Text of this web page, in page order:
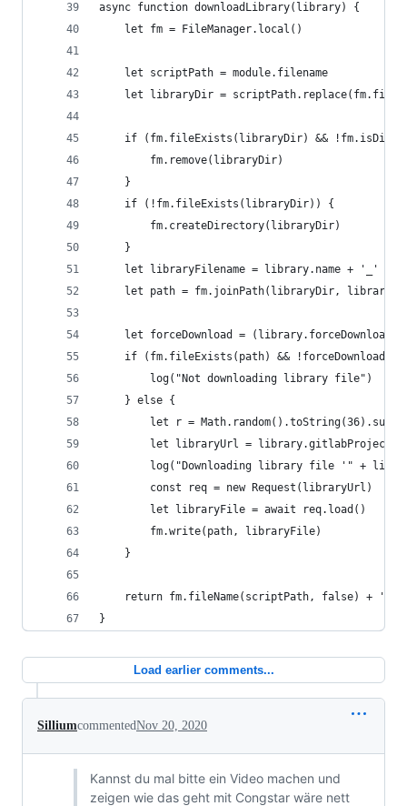
async function downloadLibrary(library) {
    let fm = FileManager.local()
    let scriptPath = module.filename
let libraryDir =
if (fm.fileExists(libraryDir) &&
        fm.remove(libraryDir)
    }
    if (!fm.fileExists(libraryDir)) {
        fm.createDirectory(libraryDir)
    }
let libraryFilename = library.name + '_' +
let path = fm.joinPath(libraryDir,
let forceDownload = (library.forceDownload)
    if (fm.fileExists(path) && !forceDownload) {
        log("Not downloading library file")
    } else {
let r =
let libraryUrl = library.gitlabProject
log("Downloading library file '" +
        const req = new Request(libraryUrl)
        let libraryFile = await req.load()
        fm.write(path, libraryFile)
    }
return fm.fileName(scriptPath, false) + '/'
}
Load earlier comments...
SilliumcommentedNov 20, 2020
Kannst du mal bitte ein Video machen und
zeigen wie das geht mit Congstar wäre nett